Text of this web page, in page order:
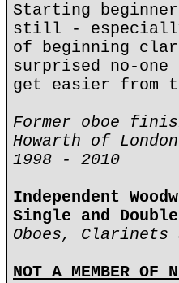
Starting
still -
of beginning
surprised no-
get easier from
Former oboe
Howarth of London
1998 - 2010
Independent
Single and
Oboes, Clarinets
NOT A MEMBER